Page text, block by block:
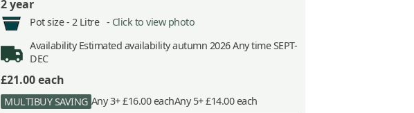
2 year
Pot size - 2 Litre - Click to view photo
AvailabilityEstimated availability autumn 2026 Any time SEPT-
DEC
£21.00each
MULTIBUY SAVING Any 3+ £16.00 eachAny 5+ £14.00 each